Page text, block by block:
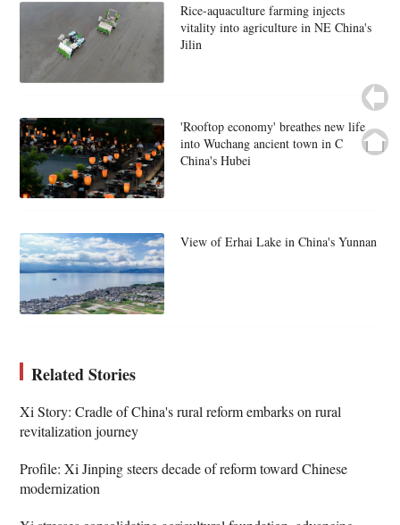
Rice-aquaculture farming injects
vitality into agriculture in NE China's
Jilin
'Rooftop economy' breathes new life
into Wuchang ancient town in C
China's Hubei
View of Erhai Lake in China's Yunnan
Related Stories
Xi Story: Cradle of China's rural reform embarks on rural
revitalization journey
Profile: Xi Jinping steers decade of reform toward Chinese
modernization